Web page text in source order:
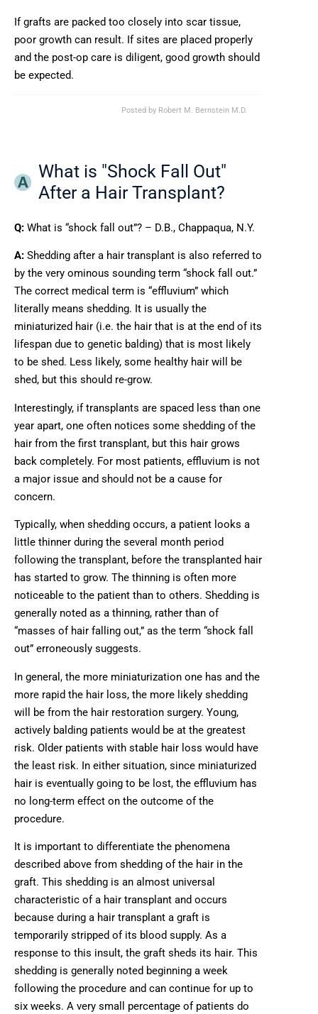
If grafts are packed too closely into scar tissue,
poor growth can result. If sites are placed properly
and the post-op care is diligent, good growth should
be expected.
Posted by Robert M. Bernstein M.D.
What is "Shock Fall Out"
After a Hair Transplant?
Q: What is “shock fall out”? – D.B., Chappaqua, N.Y.
A: Shedding after a hair transplant is also referred to
by the very ominous sounding term “shock fall out.”
The correct medical term is “effluvium” which
literally means shedding. It is usually the
miniaturized hair (i.e. the hair that is at the end of its
lifespan due to genetic balding) that is most likely
to be shed. Less likely, some healthy hair will be
shed, but this should re-grow.
Interestingly, if transplants are spaced less than one
year apart, one often notices some shedding of the
hair from the first transplant, but this hair grows
back completely. For most patients, effluvium is not
a major issue and should not be a cause for
concern.
Typically, when shedding occurs, a patient looks a
little thinner during the several month period
following the transplant, before the transplanted hair
has started to grow. The thinning is often more
noticeable to the patient than to others. Shedding is
generally noted as a thinning, rather than of
“masses of hair falling out,” as the term “shock fall
out” erroneously suggests.
In general, the more miniaturization one has and the
more rapid the hair loss, the more likely shedding
will be from the hair restoration surgery. Young,
actively balding patients would be at the greatest
risk. Older patients with stable hair loss would have
the least risk. In either situation, since miniaturized
hair is eventually going to be lost, the effluvium has
no long-term effect on the outcome of the
procedure.
It is important to differentiate the phenomena
described above from shedding of the hair in the
graft. This shedding is an almost universal
characteristic of a hair transplant and occurs
because during a hair transplant a graft is
temporarily stripped of its blood supply. As a
response to this insult, the graft sheds its hair. This
shedding is generally noted beginning a week
following the procedure and can continue for up to
six weeks. A very small percentage of patients do